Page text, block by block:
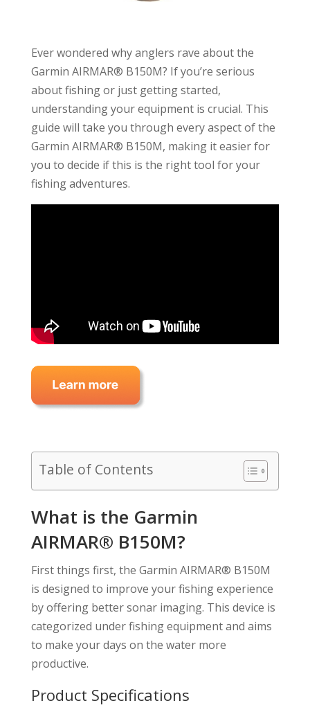
Ever wondered why anglers rave about the
Garmin AIRMAR® B150M? If you’re serious
about fishing or just getting started,
understanding your equipment is crucial. This
guide will take you through every aspect of the
Garmin AIRMAR® B150M, making it easier for
you to decide if this is the right tool for your
fishing adventures.
Table of Contents
What is the Garmin
AIRMAR® B150M?
First things first, the Garmin AIRMAR® B150M
is designed to improve your fishing experience
by offering better sonar imaging. This device is
categorized under fishing equipment and aims
to make your days on the water more
productive.
Product Specifications